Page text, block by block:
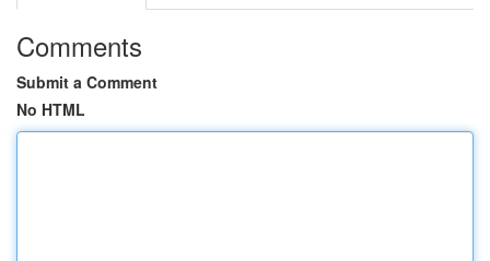
Comments
Submit a Comment
No HTML